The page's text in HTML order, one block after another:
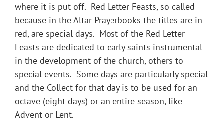
where it is put off. Red Letter Feasts, so called
because in the Altar Prayerbooks the titles are in
red, are special days. Most of the Red Letter
Feasts are dedicated to early saints instrumental
in the development of the church, others to
special events. Some days are particularly special
and the Collect for that day is to be used for an
octave (eight days) or an entire season, like
Advent or Lent.